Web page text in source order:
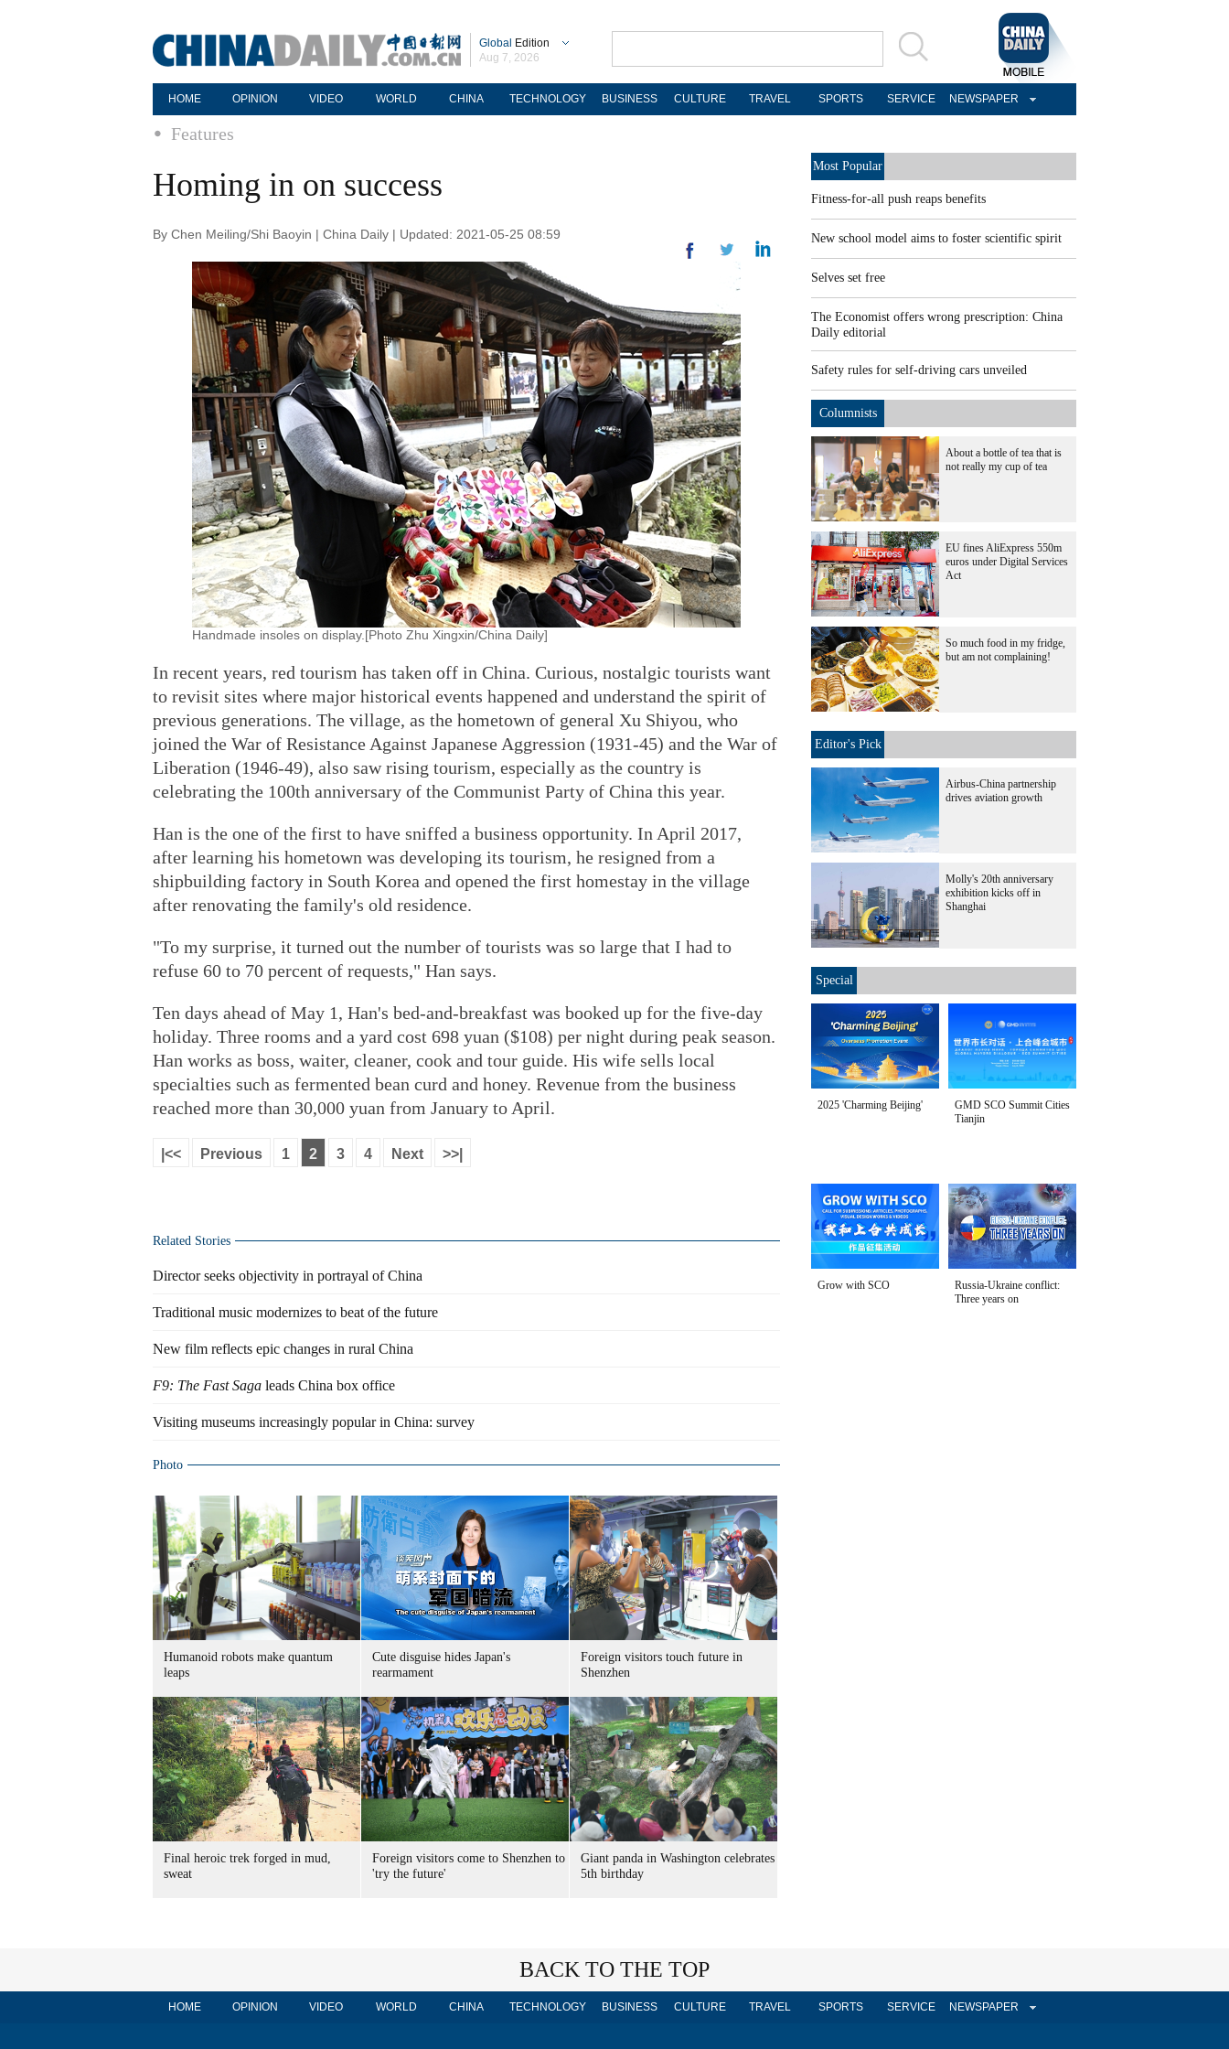
Global Edition
Aug 7, 2026
HOME OPINION VIDEO WORLD CHINA TECHNOLOGY BUSINESS CULTURE TRAVEL SPORTS SERVICE NEWSPAPER
Features
Homing in on success
By Chen Meiling/Shi Baoyin | China Daily | Updated: 2021-05-25 08:59
Handmade insoles on display.[Photo Zhu Xingxin/China Daily]
In recent years, red tourism has taken off in China. Curious, nostalgic tourists want
to revisit sites where major historical events happened and understand the spirit of
previous generations. The village, as the hometown of general Xu Shiyou, who
joined the War of Resistance Against Japanese Aggression (1931-45) and the War of
Liberation (1946-49), also saw rising tourism, especially as the country is
celebrating the 100th anniversary of the Communist Party of China this year.
Han is the one of the first to have sniffed a business opportunity. In April 2017,
after learning his hometown was developing its tourism, he resigned from a
shipbuilding factory in South Korea and opened the first homestay in the village
after renovating the family's old residence.
"To my surprise, it turned out the number of tourists was so large that I had to
refuse 60 to 70 percent of requests," Han says.
Ten days ahead of May 1, Han's bed-and-breakfast was booked up for the five-day
holiday. Three rooms and a yard cost 698 yuan ($108) per night during peak season.
Han works as boss, waiter, cleaner, cook and tour guide. His wife sells local
specialties such as fermented bean curd and honey. Revenue from the business
reached more than 30,000 yuan from January to April.
|<< Previous 1 2 3 4 Next >>|
Related Stories
Director seeks objectivity in portrayal of China
Traditional music modernizes to beat of the future
New film reflects epic changes in rural China
F9: The Fast Saga leads China box office
Visiting museums increasingly popular in China: survey
Photo
Humanoid robots make quantum
leaps
Cute disguise hides Japan's
rearmament
Foreign visitors touch future in
Shenzhen
Final heroic trek forged in mud,
sweat
Foreign visitors come to Shenzhen to
'try the future'
Giant panda in Washington celebrates
5th birthday
Most Popular
Fitness-for-all push reaps benefits
New school model aims to foster scientific spirit
Selves set free
The Economist offers wrong prescription: China
Daily editorial
Safety rules for self-driving cars unveiled
Columnists
About a bottle of tea that is
not really my cup of tea
EU fines AliExpress 550m
euros under Digital Services
Act
So much food in my fridge,
but am not complaining!
Editor's Pick
Airbus-China partnership
drives aviation growth
Molly's 20th anniversary
exhibition kicks off in
Shanghai
Special
2025 'Charming Beijing'
GMD SCO Summit Cities
Tianjin
Grow with SCO
Russia-Ukraine conflict:
Three years on
BACK TO THE TOP
HOME OPINION VIDEO WORLD CHINA TECHNOLOGY BUSINESS CULTURE TRAVEL SPORTS SERVICE NEWSPAPER